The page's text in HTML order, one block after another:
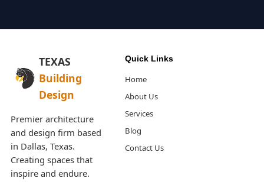
TEXAS
Building
Design
Premier architecture
and design firm based
in Dallas, Texas.
Creating spaces that
inspire and endure.
Quick Links
Home
About Us
Services
Blog
Contact Us